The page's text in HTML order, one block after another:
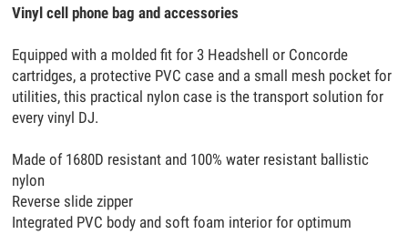
Vinyl cell phone bag and accessories
Equipped with a molded fit for 3 Headshell or Concorde
cartridges, a protective PVC case and a small mesh pocket for
utilities, this practical nylon case is the transport solution for
every vinyl DJ.
Made of 1680D resistant and 100% water resistant ballistic
nylon
Reverse slide zipper
Integrated PVC body and soft foam interior for optimum